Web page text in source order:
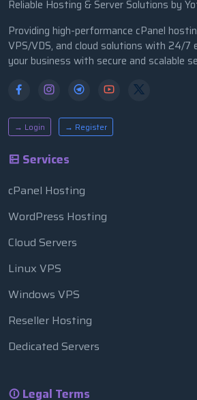
Reliable Hosting & Server Solutions by
Providing high-performance cPanel
VPS/VDS, and cloud solutions with 24/7
your business with secure and scalable
→ Login → Register
Services
cPanel Hosting
WordPress Hosting
Cloud Servers
Linux VPS
Windows VPS
Reseller Hosting
Dedicated Servers
Legal Terms